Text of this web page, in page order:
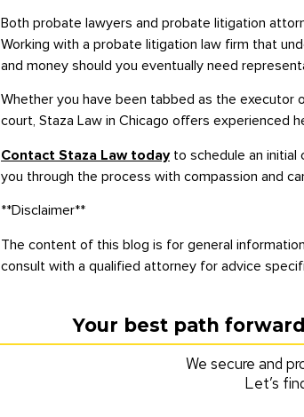
Both probate lawyers and probate litigation
Working with a probate litigation law firm that
and money should you eventually need
Whether you have been tabbed as the executor
court, Staza Law in Chicago offers experienced
Contact Staza Law todayto schedule an initial
you through the process with compassion and
**Disclaimer**
The content of this blog is for general
consult with a qualified attorney for advice
Your best path
We secure and
Let’s